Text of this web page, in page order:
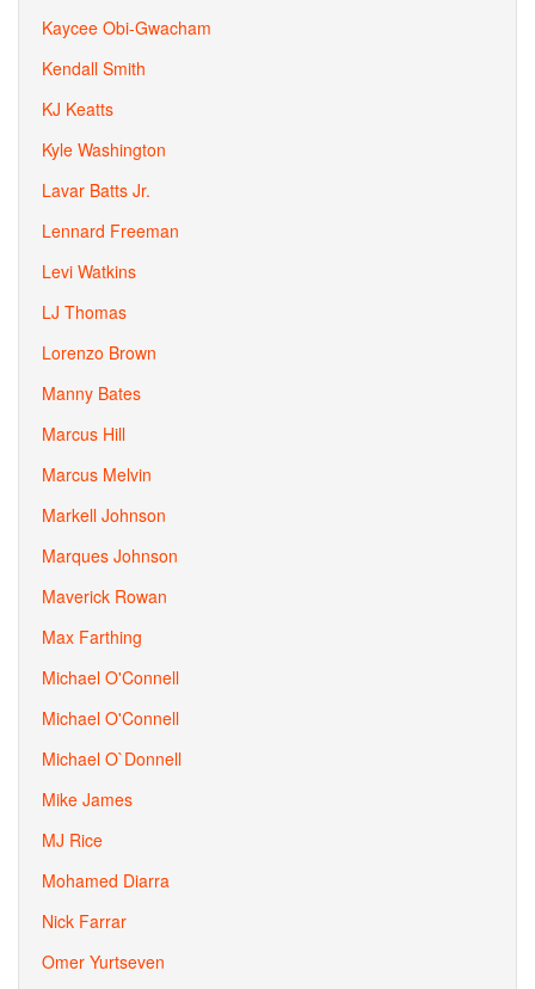
Kaycee Obi-Gwacham
Kendall Smith
KJ Keatts
Kyle Washington
Lavar Batts Jr.
Lennard Freeman
Levi Watkins
LJ Thomas
Lorenzo Brown
Manny Bates
Marcus Hill
Marcus Melvin
Markell Johnson
Marques Johnson
Maverick Rowan
Max Farthing
Michael O'Connell
Michael O'Connell
Michael O`Donnell
Mike James
MJ Rice
Mohamed Diarra
Nick Farrar
Omer Yurtseven